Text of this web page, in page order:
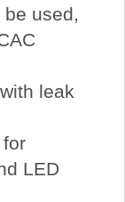
be used,
leak
LED